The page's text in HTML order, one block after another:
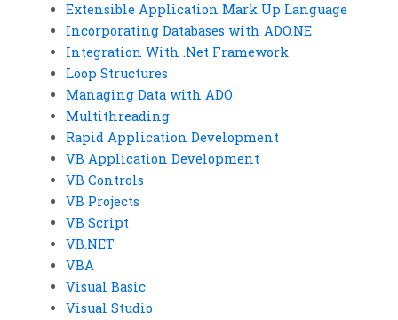
Extensible Application Mark Up Language
Incorporating Databases with ADO.NE
Integration With .Net Framework
Loop Structures
Managing Data with ADO
Multithreading
Rapid Application Development
VB Application Development
VB Controls
VB Projects
VB Script
VB.NET
VBA
Visual Basic
Visual Studio